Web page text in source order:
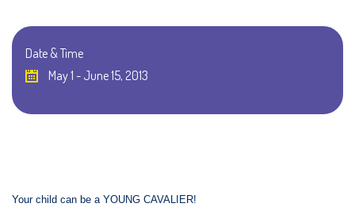
Date & Time
May 1 - June 15, 2013
Your child can be a YOUNG CAVALIER!